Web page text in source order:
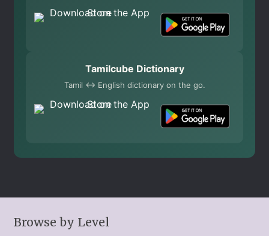
Tamilcube Dictionary
Tamil ↔ English dictionary on the go.
Browse by Level